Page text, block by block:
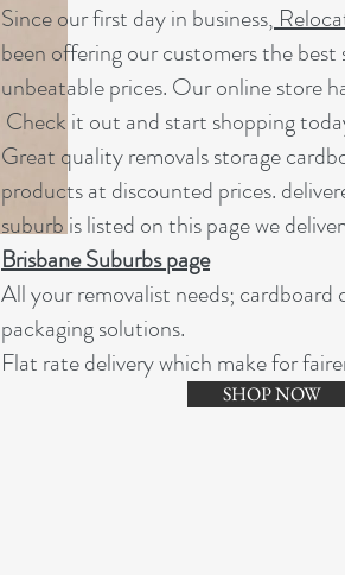
Since our first day in business,
been offering our customers the
unbeatable prices. Our online store
Check it out and start shopping
Great quality removals storage
products at discounted prices.
suburb is listed on this page we
Brisbane Suburbs page
All your removalist needs;
packaging solutions.
Flat rate delivery which make for
SHOP NOW